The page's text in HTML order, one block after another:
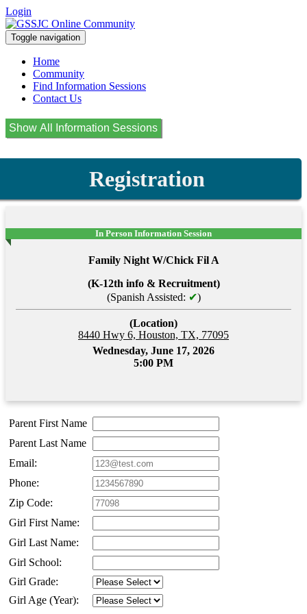
Login
Toggle navigation
Home
Community
Find Information Sessions
Contact Us
Registration
In Person Information Session
Family Night W/Chick Fil A
(K-12th info & Recruitment)
(Spanish Assisted: ✔)
(Location)
8440 Hwy 6, Houston, TX, 77095
Wednesday, June 17, 2026
5:00 PM
Parent First Name
Parent Last Name
Email:
Phone:
Zip Code:
Girl First Name:
Girl Last Name:
Girl School:
Girl Grade:
Girl Age (Year):